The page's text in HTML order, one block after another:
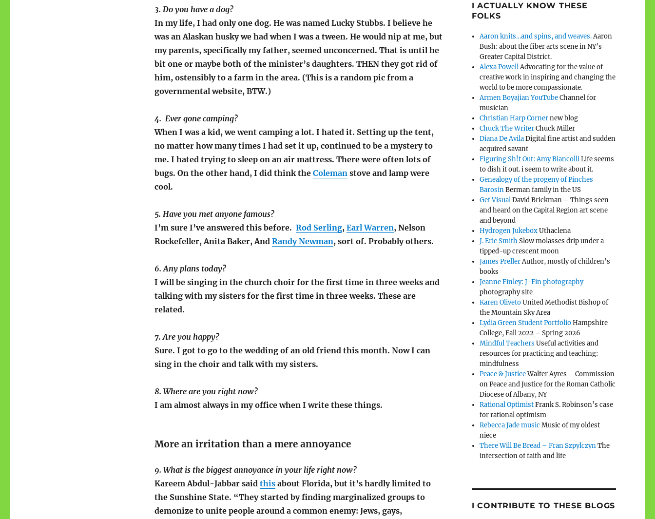
3. Do you have a dog?
In my life, I had only one dog. He was named Lucky Stubbs. I believe he
was an Alaskan husky we had when I was a tween. He would nip at me, but
my parents, specifically my father, seemed unconcerned. That is until he
bit one or maybe both of the minister’s daughters. THEN they got rid of
him, ostensibly to a farm in the area. (This is a random pic from a
governmental website, BTW.)
4. Ever gone camping?
When I was a kid, we went camping a lot. I hated it. Setting up the tent,
no matter how many times I had set it up, continued to be a mystery to
me. I hated trying to sleep on an air mattress. There were often lots of
bugs. On the other hand, I did think the Colemanstove and lamp were
cool.
5. Have you met anyone famous?
I’m sure I’ve answered this before. Rod Serling, Earl Warren, Nelson
Rockefeller, Anita Baker, And Randy Newman, sort of. Probably others.
6. Any plans today?
I will be singing in the church choir for the first time in three weeks and
talking with my sisters for the first time in three weeks. These are
related.
7. Are you happy?
Sure. I got to go to the wedding of an old friend this month. Now I can
sing in the choir and talk with my sisters.
8. Where are you right now?
I am almost always in my office when I write these things.
More an irritation than a mere annoyance
9. What is the biggest annoyance in your life right now?
Kareem Abdul-Jabbar said thisabout Florida, but it’s hardly limited to
the Sunshine State. “They started by finding marginalized groups to
demonize to unite people around a common enemy: Jews, gays,
I ACTUALLY KNOW THESE
FOLKS
Aaron knits…and spins, and weaves.Aaron
Bush: about the fiber arts scene in NY’s
Greater Capital District.
Alexa PowellAdvocating for the value of
creative work in inspiring and changing the
world to be more compassionate.
Armen Boyajian YouTubeChannel for
musician
Christian Harp Cornernew blog
Chuck The WriterChuck Miller
Diana De AvilaDigital fine artist and sudden
acquired savant
Figuring Sh!t Out: Amy BiancolliLife seems
to dish it out. i seem to write about it.
Genealogy of the progeny of Pinches
BarosinBerman family in the US
Get VisualDavid Brickman – Things seen
and heard on the Capital Region art scene
and beyond
Hydrogen JukeboxUthaclena
J. Eric SmithSlow molasses drip under a
tipped-up crescent moon
James PrellerAuthor, mostly of children’s
books
Jeanne Finley: J-Fin photography
photography site
Karen OlivetoUnited Methodist Bishop of
the Mountain Sky Area
Lydia Green Student PortfolioHampshire
College, Fall 2022 – Spring 2026
Mindful Teachers Useful activities and
resources for practicing and teaching:
mindfulness
Peace & JusticeWalter Ayres – Commission
on Peace and Justice for the Roman Catholic
Diocese of Albany, NY
Rational OptimistFrank S. Robinson’s case
for rational optimism
Rebecca Jade music Music of my oldest
niece
There Will Be Bread – Fran SzpylczynThe
intersection of faith and life
I CONTRIBUTE TO THESE BLOGS